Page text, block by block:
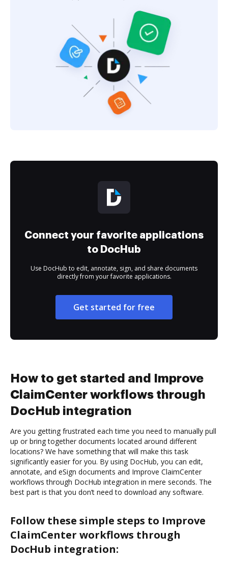
Connect your favorite applications
to DocHub
Use DocHub to edit, annotate, sign, and share documents
directly from your favorite applications.
Get started for free
How to get started and Improve
ClaimCenter workflows through
DocHub integration
Are you getting frustrated each time you need to manually pull
up or bring together documents located around different
locations? We have something that will make this task
significantly easier for you. By using DocHub, you can edit,
annotate, and eSign documents and Improve ClaimCenter
workflows through DocHub integration in mere seconds. The
best part is that you don’t need to download any software.
Follow these simple steps to Improve
ClaimCenter workflows through
DocHub integration: